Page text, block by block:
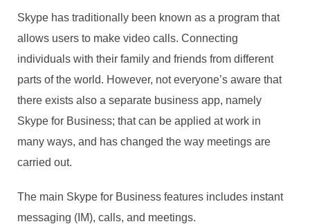
Skype has traditionally been known as a program that
allows users to make video calls. Connecting
individuals with their family and friends from different
parts of the world. However, not everyone’s aware that
there exists also a separate business app, namely
Skype for Business; that can be applied at work in
many ways, and has changed the way meetings are
carried out.
The main Skype for Business features includes instant
messaging (IM), calls, and meetings.